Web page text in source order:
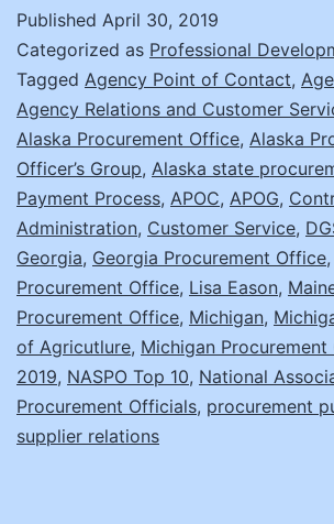
Published April 30, 2019
Categorized as Professional
Tagged Agency Point of Contact,
Agency Relations and Customer
Alaska Procurement Office, Alaska
Officer’s Group, Alaska state
Payment Process, APOC, APOG,
Administration, Customer Service,
Georgia, Georgia Procurement Office,
Procurement Office, Lisa Eason,
Procurement Office, Michigan,
of Agricutlure, Michigan Procurement
2019, NASPO Top 10, National
Procurement Officials, procurement
supplier relations